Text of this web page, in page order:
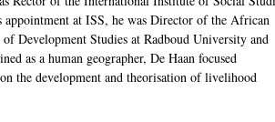
at ISS, he was Director of the African
Development Studies at Radboud University and
as a human geographer, De Haan focused
the development and theorisation of livelihood